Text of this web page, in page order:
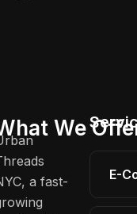
a fast-
We
E-